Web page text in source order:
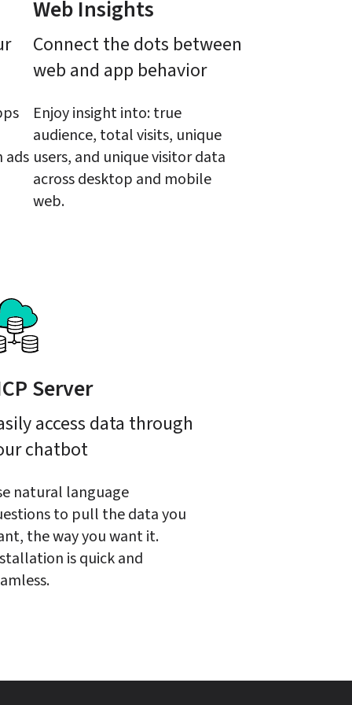
ads
Web Insights
Connect the dots between
web and app behavior
Enjoy insight into: true
audience, total visits, unique
users, and unique visitor data
across desktop and mobile
web.
Server
access data through
chatbot
natural language
to pull the data you
the way you want it.
is quick and